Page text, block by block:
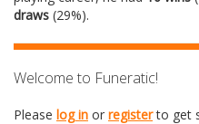
draws (29%).
Welcome to Funeratic!
Please log in or registerto get